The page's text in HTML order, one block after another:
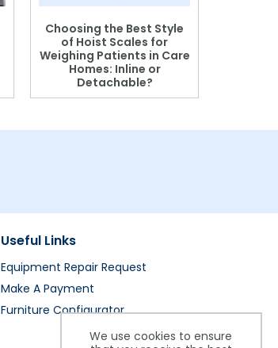
Choosing the Best Style
of Hoist Scales for
Weighing Patients in Care
Homes: Inline or
Detachable?
Useful Links
Equipment Repair Request
Make A Payment
Furniture Configurator
We use cookies to ensure